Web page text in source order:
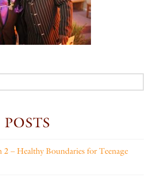
2 – Healthy Boundaries for Teenage